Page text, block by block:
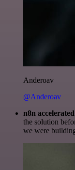
Anderoav
@Anderoav
n8n
the solution
we were